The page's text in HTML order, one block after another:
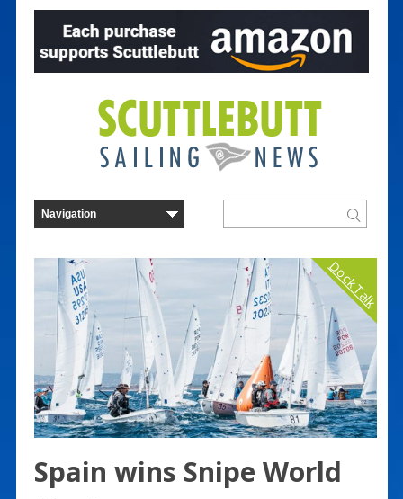
Dock Talk
Spain wins Snipe World